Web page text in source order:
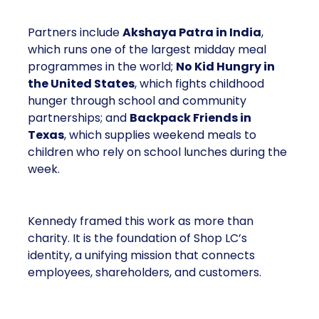
Partners includeAkshaya Patra in India,
which runs one of the largest midday meal
programmes in the world; No Kid Hungry in
the United States, which fights childhood
hunger through school and community
partnerships; and Backpack Friends in
Texas, which supplies weekend meals to
children who rely on school lunches during the
week.
Kennedy framed this work as more than
charity. It is the foundation of Shop LC’s
identity, a unifying mission that connects
employees, shareholders, and customers.